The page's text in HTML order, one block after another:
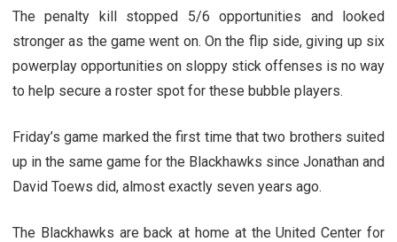
The penalty kill stopped 5/6 opportunities and looked
stronger as the game went on. On the flip side, giving up six
powerplay opportunities on sloppy stick offenses is no way
to help secure a roster spot for these bubble players.
Friday’s game marked the first time that two brothers suited
up in the same game for the Blackhawks since Jonathan and
David Toews did, almost exactly seven years ago.
The Blackhawks are back at home at the United Center for